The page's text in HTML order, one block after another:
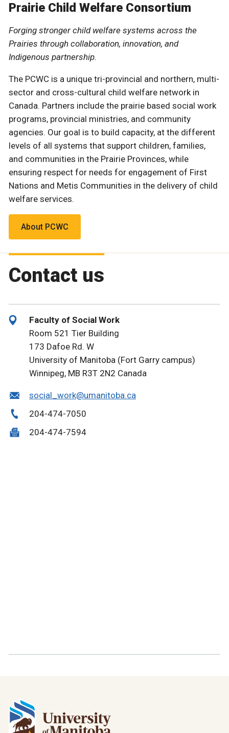
Prairie Child Welfare Consortium
Forging stronger child welfare systems across the
Prairies through collaboration, innovation, and
Indigenous partnership.
The PCWC is a unique tri-provincial and northern, multi-
sector and cross-cultural child welfare network in
Canada. Partners include the prairie based social work
programs, provincial ministries, and community
agencies. Our goal is to build capacity, at the different
levels of all systems that support children, families,
and communities in the Prairie Provinces, while
ensuring respect for needs for engagement of First
Nations and Metis Communities in the delivery of child
welfare services.
About PCWC
Contact us
Faculty of Social Work
Room 521 Tier Building
173 Dafoe Rd. W
University of Manitoba (Fort Garry campus)
Winnipeg, MB R3T 2N2 Canada
social_work@umanitoba.ca
204-474-7050
204-474-7594